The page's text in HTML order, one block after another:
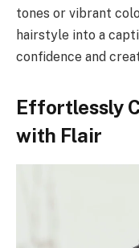
tones or vibrant
hairstyle into a
confidence and
Effortlessly
with Flair